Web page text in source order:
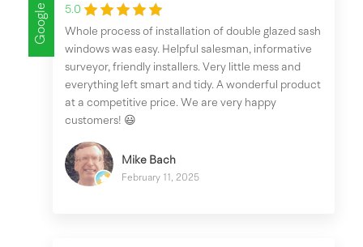
Google
5.0
Whole process of installation of double glazed sash
windows was easy. Helpful salesman, informative
surveyor, friendly installers. Very little mess and
everything left smart and tidy. A wonderful product
at a competitive price. We are very happy
customers! 😃
Mike Bach
February 11, 2025